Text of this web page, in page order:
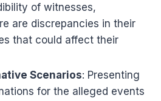
of witnesses,
are discrepancies in their
that could affect their
Scenarios: Presenting
for the alleged events